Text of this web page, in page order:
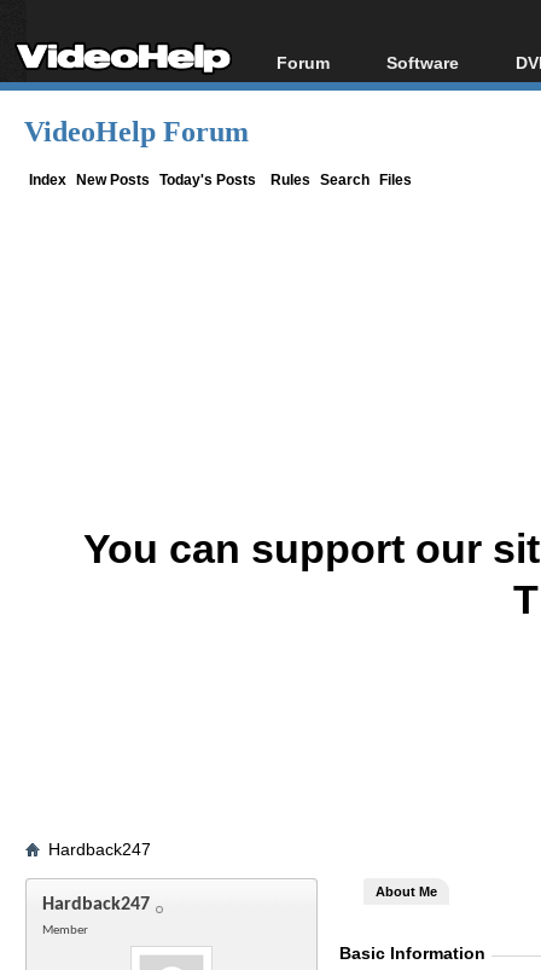
Forum
Forum Index
Software
All software
VideoHelp Forum
Index New Posts Today's Posts Rules Search Files
You can support our
Hardback247
Hardback247
Member
About Me
Basic Information